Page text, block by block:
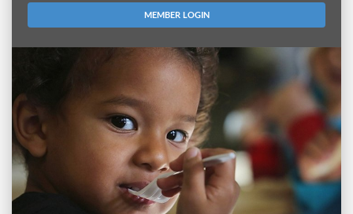
MEMBER LOGIN